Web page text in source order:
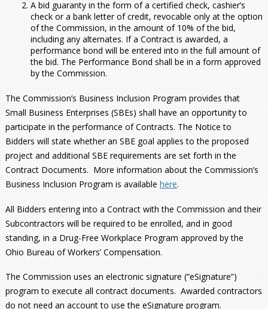
A bid guaranty in the form of a certified check, cashier’s
check or a bank letter of credit, revocable only at the option
of the Commission, in the amount of 10% of the bid,
including any alternates. If a Contract is awarded, a
performance bond will be entered into in the full amount of
the bid. The Performance Bond shall be in a form approved
by the Commission.
The Commission’s Business Inclusion Program provides that
Small Business Enterprises (SBEs) shall have an opportunity to
participate in the performance of Contracts. The Notice to
Bidders will state whether an SBE goal applies to the proposed
project and additional SBE requirements are set forth in the
Contract Documents. More information about the Commission’s
Business Inclusion Program is available here.
All Bidders entering into a Contract with the Commission and their
Subcontractors will be required to be enrolled, and in good
standing, in a Drug-Free Workplace Program approved by the
Ohio Bureau of Workers’ Compensation.
The Commission uses an electronic signature (“eSignature”)
program to execute all contract documents. Awarded contractors
do not need an account to use the eSignature program.